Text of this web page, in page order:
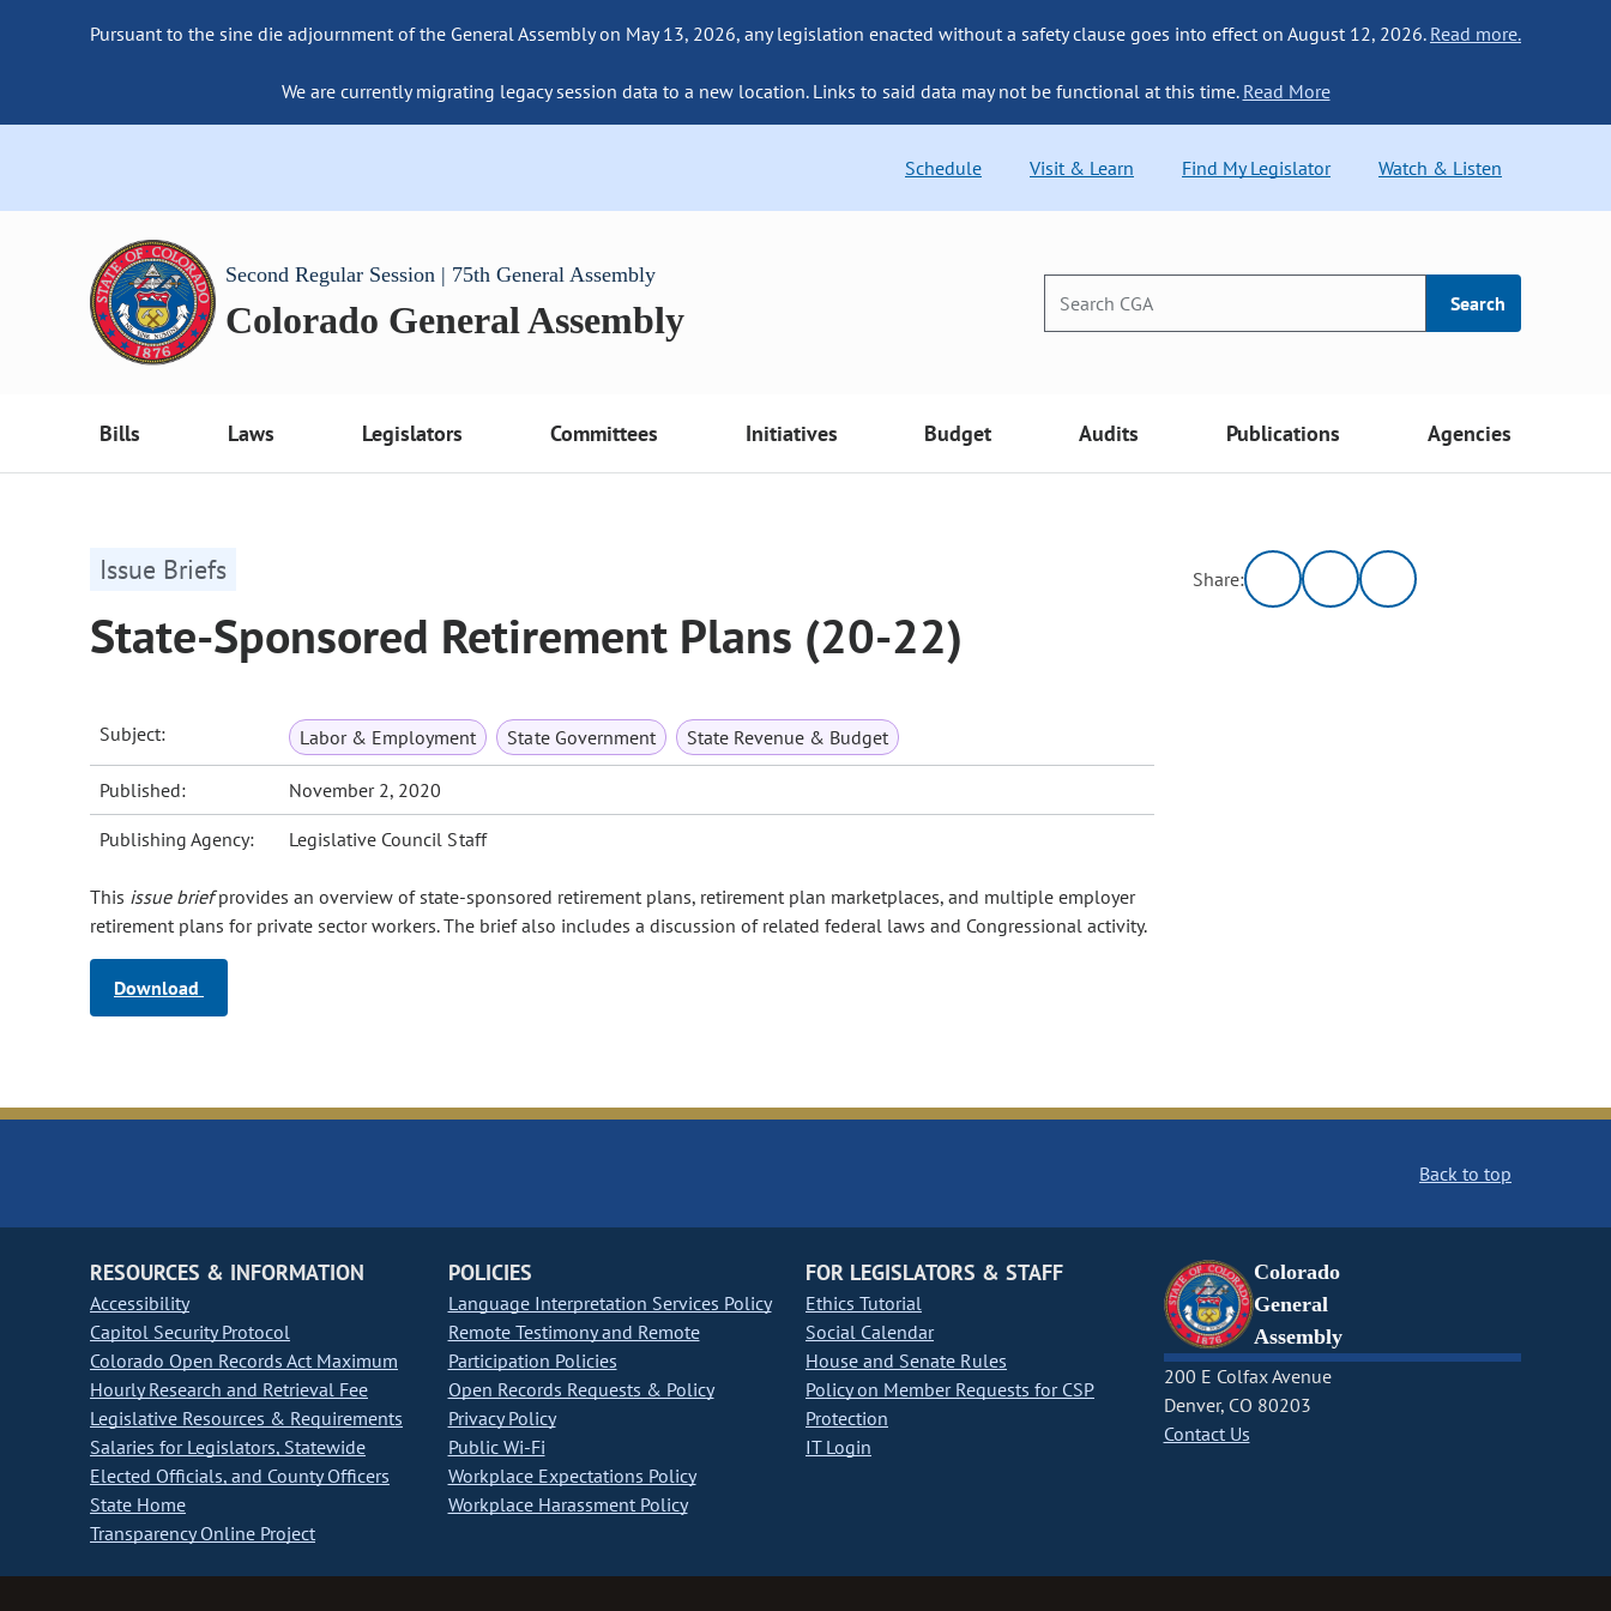
Pursuant to the sine die adjournment of the General Assembly on May 13, 2026, any legislation enacted without a safety clause goes into effect on August 12, 2026. Read more.
We are currently migrating legacy session data to a new location. Links to said data may not be functional at this time. Read More
Schedule Visit & Learn Find My Legislator Watch & Listen
Second Regular Session | 75th General Assembly
Colorado General Assembly Search
Bills Laws Legislators Committees Initiatives Budget Audits Publications Agencies
Issue Briefs
State-Sponsored Retirement Plans (20-22)
Subject: Labor & Employment State Government State Revenue & Budget
Published: November 2, 2020
Publishing Agency: Legislative Council Staff
This issue briefprovides an overview of state‑sponsored retirement plans, retirement plan marketplaces, and multiple employer
retirement plans for private sector workers. The brief also includes a discussion of related federal laws and Congressional activity.
Download
Share:
Back to top
RESOURCES & INFORMATION
Accessibility
Capitol Security Protocol
Colorado Open Records Act Maximum
Hourly Research and Retrieval Fee
Legislative Resources & Requirements
Salaries for Legislators, Statewide
Elected Officials, and County Officers
State Home
Transparency Online Project
POLICIES
Language Interpretation Services Policy
Remote Testimony and Remote
Participation Policies
Open Records Requests & Policy
Privacy Policy
Public Wi-Fi
Workplace Expectations Policy
Workplace Harassment Policy
FOR LEGISLATORS & STAFF
Ethics Tutorial
Social Calendar
House and Senate Rules
Policy on Member Requests for CSP
Protection
IT Login
Colorado
General
Assembly
200 E Colfax Avenue
Denver, CO 80203
Contact Us